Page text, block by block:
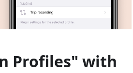
Profiles" with